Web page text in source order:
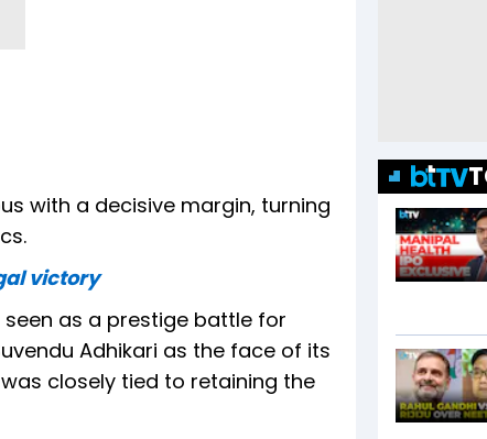
with a decisive margin, turning
victory
as a prestige battle for
Adhikari as the face of its
closely tied to retaining the